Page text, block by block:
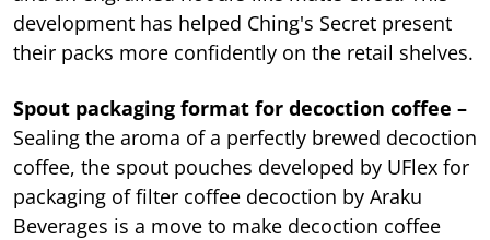
development has helped Ching's Secret present
their packs more confidently on the retail shelves.
Spout packaging format for decoction coffee –
Sealing the aroma of a perfectly brewed decoction
coffee, the spout pouches developed by UFlex for
packaging of filter coffee decoction by Araku
Beverages is a move to make decoction coffee